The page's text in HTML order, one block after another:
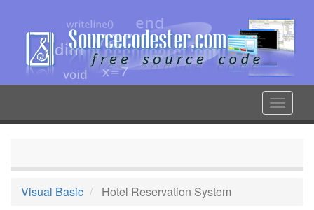
content
Toggle
Visual Basic Hotel Reservation System